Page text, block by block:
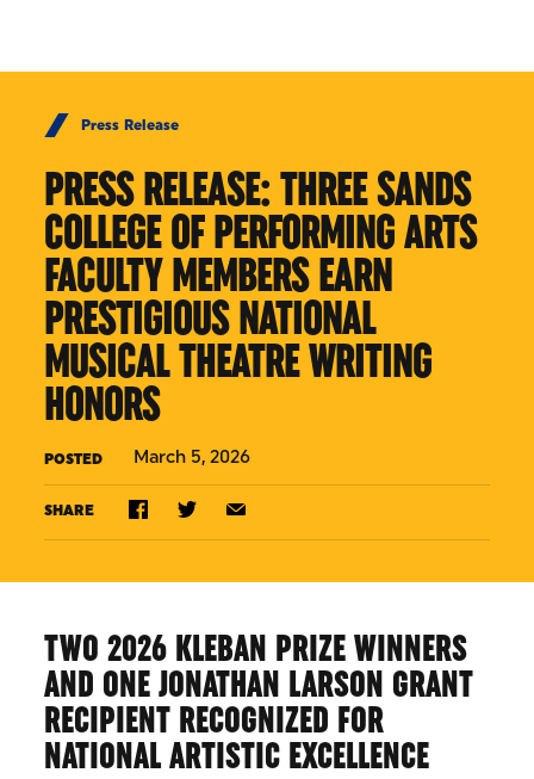
Press Release
PRESS RELEASE: THREE SANDS
COLLEGE OF PERFORMING ARTS
FACULTY MEMBERS EARN
PRESTIGIOUS NATIONAL
MUSICAL THEATRE WRITING
HONORS
POSTED March 5, 2026
SHARE
TWO 2026 KLEBAN PRIZE WINNERS
AND ONE JONATHAN LARSON GRANT
RECIPIENT RECOGNIZED FOR
NATIONAL ARTISTIC EXCELLENCE